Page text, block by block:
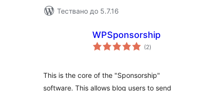
Тествано до 5.7.16
WPSponsorship
(2общо
оценки
)
This is the core of the "Sponsorship"
software. This allows blog users to send